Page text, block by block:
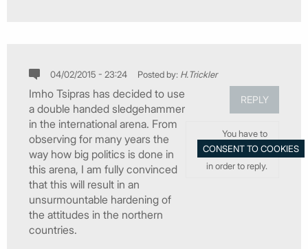
04/02/2015 - 23:24 Posted by: H.Trickler
Imho Tsipras has decided to use
a double handed sledgehammer
in the international arena. From
observing for many years the
way how big politics is done in
this arena, I am fully convinced
that this will result in an
unsurmountable hardening of
the attitudes in the northern
countries.
REPLY
You have to
in order to reply.